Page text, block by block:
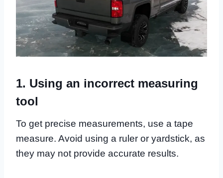
1. Using an incorrect measuring
tool
To get precise measurements, use a tape
measure. Avoid using a ruler or yardstick, as
they may not provide accurate results.